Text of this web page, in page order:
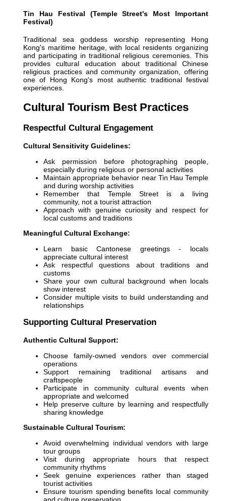
Tin Hau Festival (Temple Street's Most Important
Festival)
Traditional sea goddess worship representing Hong
Kong's maritime heritage, with local residents organizing
and participating in traditional religious ceremonies. This
provides cultural education about traditional Chinese
religious practices and community organization, offering
one of Hong Kong's most authentic traditional festival
experiences.
Cultural Tourism Best Practices
Respectful Cultural Engagement
Cultural Sensitivity Guidelines:
Ask permission before photographing people,
especially during religious or personal activities
Maintain appropriate behavior near Tin Hau Temple
and during worship activities
Remember that Temple Street is a living
community, not a tourist attraction
Approach with genuine curiosity and respect for
local customs and traditions
Meaningful Cultural Exchange:
Learn basic Cantonese greetings - locals
appreciate cultural interest
Ask respectful questions about traditions and
customs
Share your own cultural background when locals
show interest
Consider multiple visits to build understanding and
relationships
Supporting Cultural Preservation
Authentic Cultural Support:
Choose family-owned vendors over commercial
operations
Support remaining traditional artisans and
craftspeople
Participate in community cultural events when
appropriate and welcomed
Help preserve culture by learning and respectfully
sharing knowledge
Sustainable Cultural Tourism:
Avoid overwhelming individual vendors with large
tour groups
Visit during appropriate hours that respect
community rhythms
Seek genuine experiences rather than staged
tourist activities
Ensure tourism spending benefits local community
and culture preservation